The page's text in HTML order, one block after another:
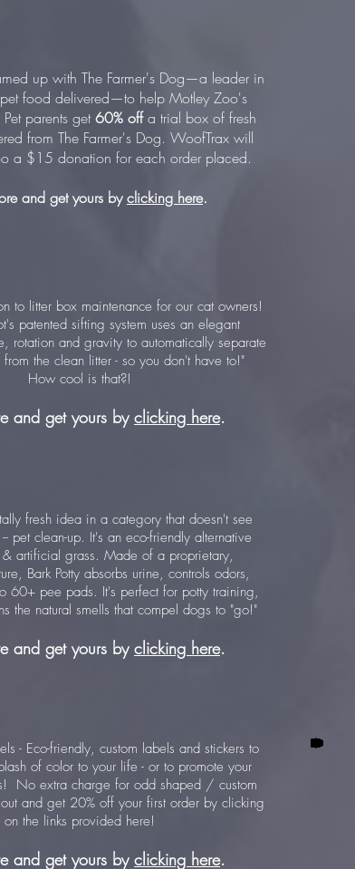
up with The Farmer's Dog—a leader in
pet food delivered—to help Motley Zoo's
et parents get60% offa trial box of fresh
from The Farmer's Dog. WoofTrax will
a $15 donation for each order placed.
and get yours byclicking here.
to litter box maintenance for our cat owners!
patented sifting system uses an elegant
rotation and gravity to automatically separate
the clean litter - so you don't have to!"
How cool is that?!
and get yours by clicking here.
fresh idea in a category that doesn't see
pet clean-up. It's an eco-friendly alternative
artificial grass. Made of a proprietary,
Bark Potty absorbs urine, controls odors,
60+ pee pads. It's perfect for potty training,
the natural smells that compel dogs to "go!"
and get yours by clicking here.
- Eco-friendly, custom labels and stickers to
of color to your life - or to promote your
No extra charge for odd shaped / custom
and get 20% off your first order by clicking
on the links provided here!
and get yours by clicking here.